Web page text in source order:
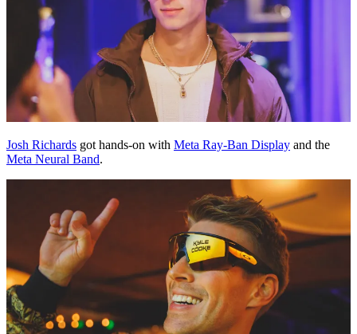
Josh Richards got hands-on with Meta Ray-Ban Display and the
Meta Neural Band.